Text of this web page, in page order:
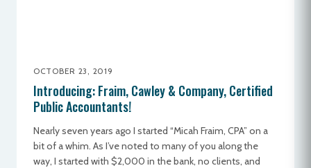
OCTOBER 23, 2019
Introducing: Fraim, Cawley & Company, Certified
Public Accountants!
Nearly seven years ago I started “Micah Fraim, CPA” on a
bit of a whim. As I’ve noted to many of you along the
way, I started with $2,000 in the bank, no clients, and